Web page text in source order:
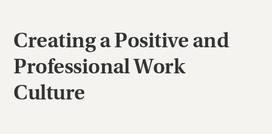
Creating a Positive and
Professional Work
Culture